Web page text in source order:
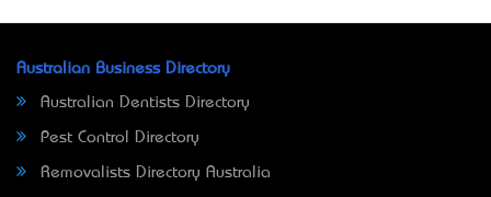
Australian Business Directory
Australian Dentists Directory
Pest Control Directory
Removalists Directory Australia